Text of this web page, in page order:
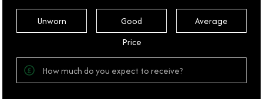
Unworn Good
Average
Price